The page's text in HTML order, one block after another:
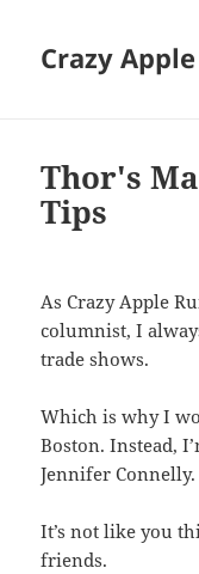
Crazy
Thor's
Tips
As Crazy Apple
columnist, I
trade shows.
Which is why I
Boston. Instead,
Jennifer Connelly.
It’s not like you
friends.